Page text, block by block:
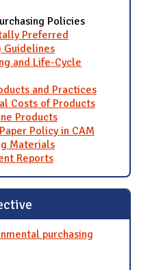
Policies
Preferred
Guidelines
and Life-Cycle
and Practices
Costs of Products
Products
Policy in CAM
Materials
Reports
purchasing